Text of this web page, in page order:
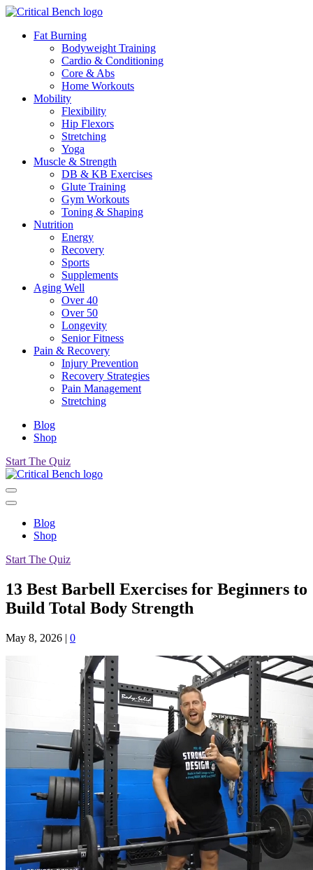
Fat Burning
Bodyweight Training
Cardio & Conditioning
Core & Abs
Home Workouts
Mobility
Flexibility
Hip Flexors
Stretching
Yoga
Muscle & Strength
DB & KB Exercises
Glute Training
Gym Workouts
Toning & Shaping
Nutrition
Energy
Recovery
Sports
Supplements
Aging Well
Over 40
Over 50
Longevity
Senior Fitness
Pain & Recovery
Injury Prevention
Recovery Strategies
Pain Management
Stretching
Blog
Shop
Start The Quiz
Blog
Shop
Start The Quiz
13 Best Barbell Exercises for Beginners to
Build Total Body Strength
May 8, 2026 | 0